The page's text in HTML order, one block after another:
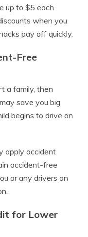
up to $5 each
when you
pay off quickly.
Free
a family, then
save you big
begins to drive on
apply accident
accident-free
or any drivers on
for Lower